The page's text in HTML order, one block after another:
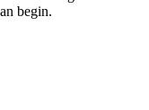
begin.